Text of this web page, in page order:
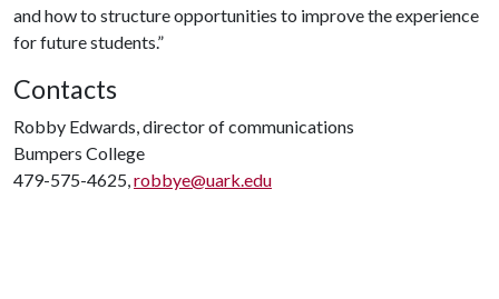
and how to structure opportunities to improve the experience
for future students.”
Contacts
Robby Edwards, director of communications
Bumpers College
479-575-4625,robbye@uark.edu